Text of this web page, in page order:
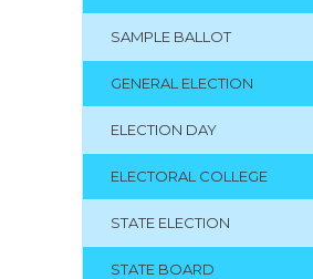
SAMPLE BALLOT
GENERAL ELECTION
ELECTION DAY
ELECTORAL COLLEGE
STATE ELECTION
STATE BOARD